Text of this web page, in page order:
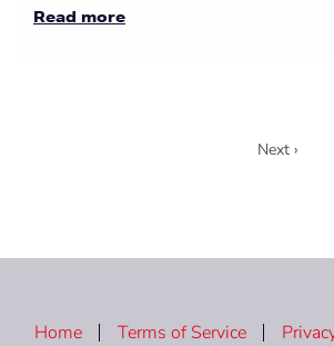
Read more
Next ›
Home Terms of Service